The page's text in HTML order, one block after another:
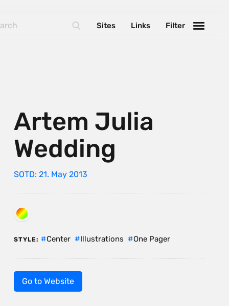
Artem Julia
Wedding
SOTD: 21. May 2013
STYLE: Center Illustrations One Pager
Go to Website
Filter
Links
Sites